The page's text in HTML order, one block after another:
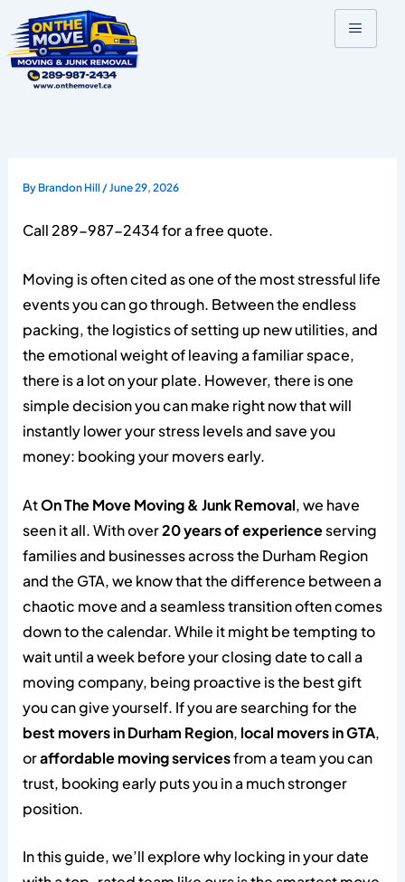
to
content
ByBrandon Hill /June 29, 2026
Call 289-987-2434 for a free quote.
Moving is often cited as one of the most stressful life
events you can go through. Between the endless
packing, the logistics of setting up new utilities, and
the emotional weight of leaving a familiar space,
there is a lot on your plate. However, there is one
simple decision you can make right now that will
instantly lower your stress levels and save you
money: booking your movers early.
AtOn The Move Moving & Junk Removal, we have
seen it all. With over20 years of experienceserving
families and businesses across the Durham Region
and the GTA, we know that the difference between a
chaotic move and a seamless transition often comes
down to the calendar. While it might be tempting to
wait until a week before your closing date to call a
moving company, being proactive is the best gift
you can give yourself. If you are searching for the
best movers in Durham Region, local movers in GTA,
oraffordable moving servicesfrom a team you can
trust, booking early puts you in a much stronger
position.
In this guide, we’ll explore why locking in your date